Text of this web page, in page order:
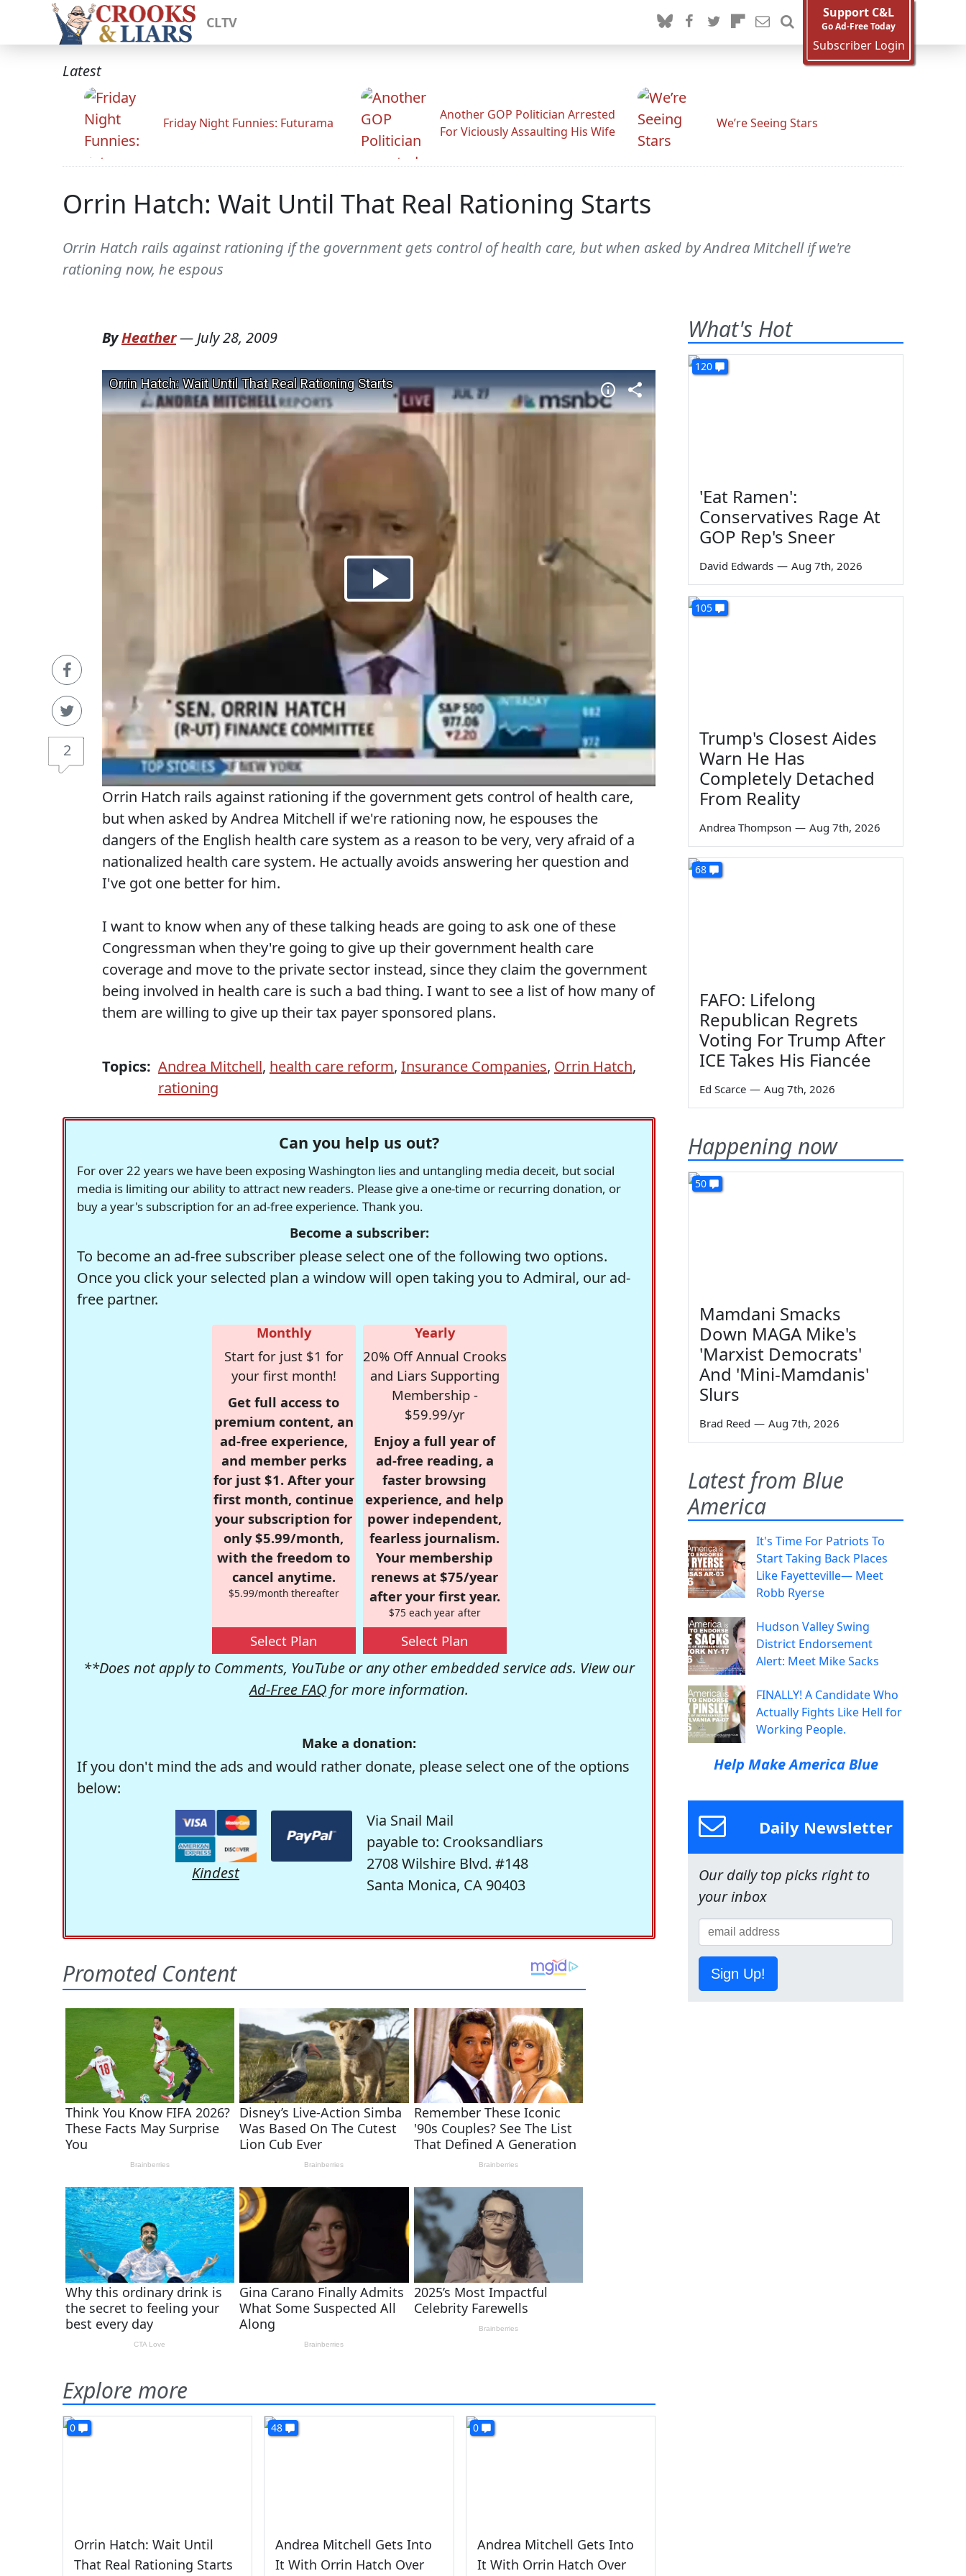
CLTV
Support C&L
Go Ad-Free Today
Subscriber Login
Latest
Friday Night Funnies: Futurama
Another GOP Politician Arrested
For Viciously Assaulting His Wife
We’re Seeing Stars
Orrin Hatch: Wait Until That Real Rationing Starts
Orrin Hatch rails against rationing if the government gets control of health care, but when asked by Andrea Mitchell if we're
rationing now, he espous
2
ByHeather— July 28, 2009
Orrin Hatch rails against rationing if the government gets control of health care,
but when asked by Andrea Mitchell if we're rationing now, he espouses the
dangers of the English health care system as a reason to be very, very afraid of a
nationalized health care system. He actually avoids answering her question and
I've got one better for him.
I want to know when any of these talking heads are going to ask one of these
Congressman when they're going to give up their government health care
coverage and move to the private sector instead, since they claim the government
being involved in health care is such a bad thing. I want to see a list of how many of
them are willing to give up their tax payer sponsored plans.
Topics: Andrea Mitchell, health care reform, Insurance Companies, Orrin Hatch,
rationing
Can you help us out?
For over 22 years we have been exposing Washington lies and untangling media deceit, but social
media is limiting our ability to attract new readers. Please give a one-time or recurring donation, or
buy a year's subscription for an ad-free experience. Thank you.
Become a subscriber:
To become an ad-free subscriber please select one of the following two options.
Once you click your selected plan a window will open taking you to Admiral, our ad-
free partner.
Monthly
Start for just $1 for
your first month!
Get full access to
premium content, an
ad-free experience,
and member perks
for just $1. After your
first month, continue
your subscription for
only $5.99/month,
with the freedom to
cancel anytime.
$5.99/month thereafter
Select Plan
Yearly
20% Off Annual Crooks
and Liars Supporting
Membership -
$59.99/yr
Enjoy a full year of
ad-free reading, a
faster browsing
experience, and help
power independent,
fearless journalism.
Your membership
renews at $75/year
after your first year.
$75 each year after
Select Plan
**Does not apply to Comments, YouTube or any other embedded service ads. View our
Ad-Free FAQ for more information.
Make a donation:
If you don't mind the ads and would rather donate, please select one of the options
below:
Kindest
Via Snail Mail
payable to: Crooksandliars
2708 Wilshire Blvd. #148
Santa Monica, CA 90403
Explore more
0
Orrin Hatch: Wait Until
That Real Rationing Starts
48
Andrea Mitchell Gets Into
It With Orrin Hatch Over
0
Andrea Mitchell Gets Into
It With Orrin Hatch Over
What's Hot
120
'Eat Ramen':
Conservatives Rage At
GOP Rep's Sneer
David Edwards — Aug 7th, 2026
105
Trump's Closest Aides
Warn He Has
Completely Detached
From Reality
Andrea Thompson — Aug 7th, 2026
68
FAFO: Lifelong
Republican Regrets
Voting For Trump After
ICE Takes His Fiancée
Ed Scarce — Aug 7th, 2026
Happening now
50
Mamdani Smacks
Down MAGA Mike's
'Marxist Democrats'
And 'Mini-Mamdanis'
Slurs
Brad Reed — Aug 7th, 2026
Latest from Blue
America
It's Time For Patriots To
Start Taking Back Places
Like Fayetteville— Meet
Robb Ryerse
Hudson Valley Swing
District Endorsement
Alert: Meet Mike Sacks
FINALLY! A Candidate Who
Actually Fights Like Hell for
Working People.
Help Make America Blue
Daily Newsletter
Our daily top picks right to
your inbox
Sign Up!